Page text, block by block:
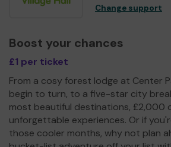
Change support
Boost your chances
£1 per ticket
From a cosy forest lodge at Center
begin to turn, to a five-star city
most beautiful destinations, £2,000
unforgettable experiences. Or if
those cooler months, why not plan